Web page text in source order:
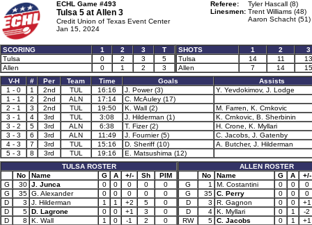
ECHL Game #493
Tulsa 5 at Allen 3
Credit Union of Texas Event Center
Jan 15, 2024
Referee:
Tyler Hascall (8)
Linesmen: Trent Williams (48)
Aaron Schacht (51)
SCORING 1 2 3
T
Tulsa
0 2 3
5
Allen
0 1 2 3
SHOTS 1 2
3
Tulsa
14 11
13
Allen
7 14
15
V-H
# Per Team Time Goals
Assists
1 - 0
1 2nd TUL 16:16 J. Power (3)
Y. Yevdokimov, J. Lodge
1 - 1
2 2nd ALN 17:14
C. McAuley (17)
2 - 1
3 2nd TUL 19:50 K. Wall (2)
M. Farren, K. Crnkovic
3 - 1
4 3rd TUL 3:08 J. Hilderman (1)
K. Crnkovic, B. Sherbinin
3 - 2
5 3rd ALN 6:38 T. Fizer (2)
H. Crone, K. Myllari
3 - 3
6 3rd ALN 11:49 J. Fournier (5)
C. Jacobs, J. Gatenby
4 - 3
7 3rd TUL 15:16 D. Sheriff (10)
A. Butcher, J. Hilderman
5 - 3
8 3rd TUL 19:16
E. Matsushima (12)
TULSA ROSTER
No
Name G A +/- Sh
PIM
G
30 J. Junca 0 0 0 0
0
G
35 G. Alexander 0 0 0 0
0
D
3 J. Hilderman 1 1 +2 5
0
D
5 D. Lagrone 0 0 +1 3
0
D
8 K. Wall 1 0 -1 2
0
ALLEN ROSTER
No
Name G A
+/-
G
1 M. Costantini 0 0
0
G
35 C. Perry 0 0
0
D
3 R. Gagnon 0 0
+1
D
4 K. Myllari 0 1
-2
RW
5 C. Jacobs 0 1
+1